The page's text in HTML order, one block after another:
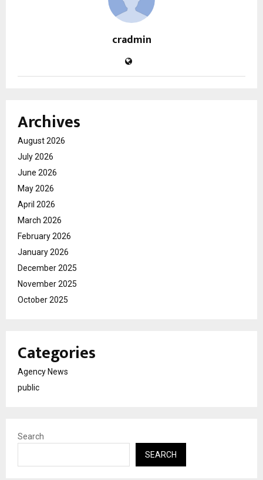
cradmin
Archives
August 2026
July 2026
June 2026
May 2026
April 2026
March 2026
February 2026
January 2026
December 2025
November 2025
October 2025
Categories
Agency News
public
Search
SEARCH